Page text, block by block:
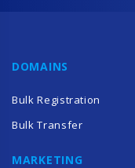
DOMAINS
Bulk Registration
Bulk Transfer
MARKETING